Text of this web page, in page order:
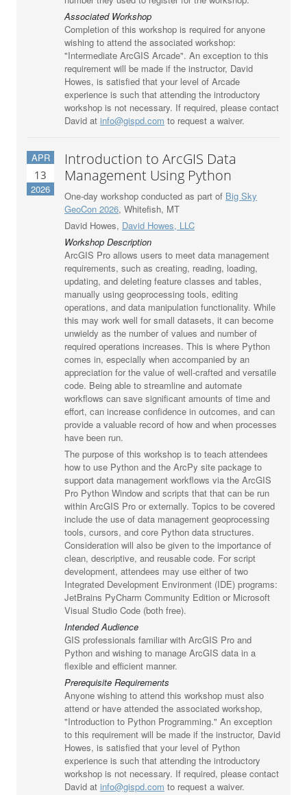
Associated Workshop
Completion of this workshop is required for anyone
wishing to attend the associated workshop:
"Intermediate ArcGIS Arcade". An exception to this
requirement will be made if the instructor, David
Howes, is satisfied that your level of Arcade
experience is such that attending the introductory
workshop is not necessary. If required, please contact
David at info@gispd.com to request a waiver.
APR
13
2026
Introduction to ArcGIS Data
Management Using Python
One-day workshop conducted as part of Big Sky
GeoCon 2026, Whitefish, MT
David Howes, David Howes, LLC
Workshop Description
ArcGIS Pro allows users to meet data management
requirements, such as creating, reading, loading,
updating, and deleting feature classes and tables,
manually using geoprocessing tools, editing
operations, and data manipulation functionality. While
this may work well for small datasets, it can become
unwieldy as the number of values and number of
required operations increases. This is where Python
comes in, especially when accompanied by an
appreciation for the value of well-crafted and versatile
code. Being able to streamline and automate
workflows can save significant amounts of time and
effort, can increase confidence in outcomes, and can
provide a valuable record of how and when processes
have been run.
The purpose of this workshop is to teach attendees
how to use Python and the ArcPy site package to
support data management workflows via the ArcGIS
Pro Python Window and scripts that that can be run
within ArcGIS Pro or externally. Topics to be covered
include the use of data management geoprocessing
tools, cursors, and core Python data structures.
Consideration will also be given to the importance of
clean, descriptive, and reusable code. For script
development, attendees may use either of two
Integrated Development Environment (IDE) programs:
JetBrains PyCharm Community Edition or Microsoft
Visual Studio Code (both free).
Intended Audience
GIS professionals familiar with ArcGIS Pro and
Python and wishing to manage ArcGIS data in a
flexible and efficient manner.
Prerequisite Requirements
Anyone wishing to attend this workshop must also
attend or have attended the associated workshop,
"Introduction to Python Programming." An exception
to this requirement will be made if the instructor, David
Howes, is satisfied that your level of Python
experience is such that attending the introductory
workshop is not necessary. If required, please contact
David at info@gispd.com to request a waiver.